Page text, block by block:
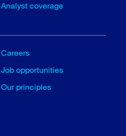
Analyst coverage
Careers
Job opportunities
Our principles